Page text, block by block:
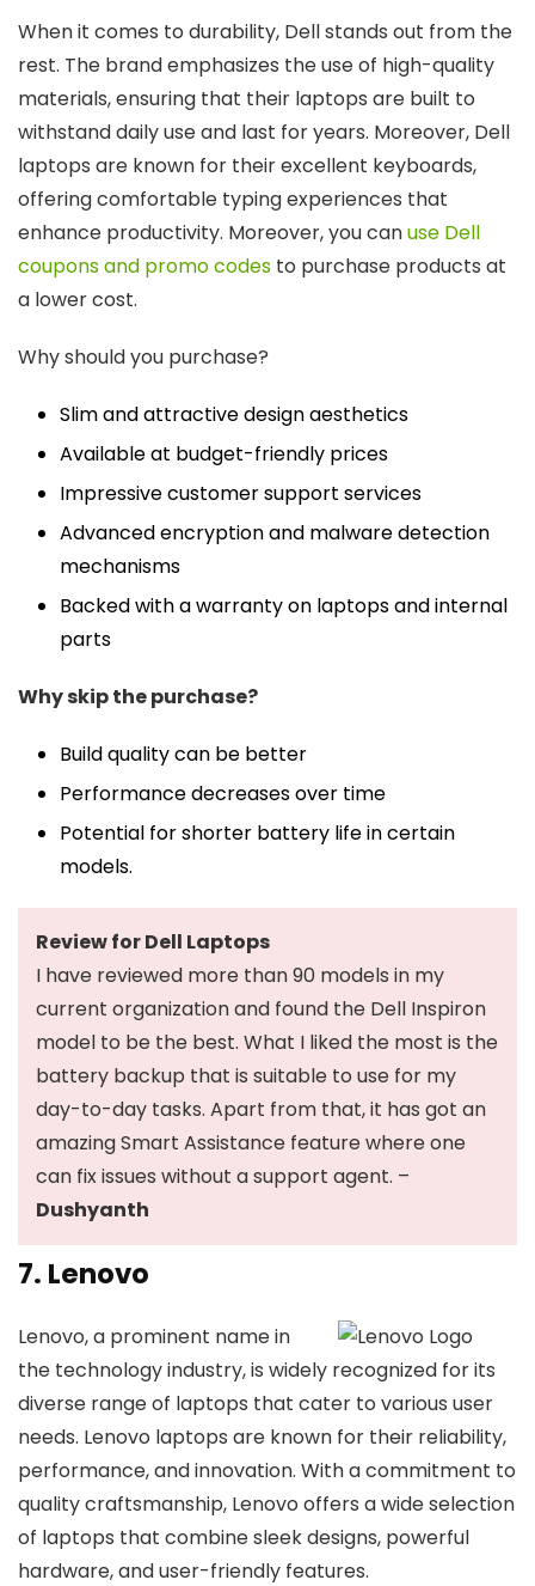
When it comes to durability, Dell stands out from the
rest. The brand emphasizes the use of high-quality
materials, ensuring that their laptops are built to
withstand daily use and last for years. Moreover, Dell
laptops are known for their excellent keyboards,
offering comfortable typing experiences that
enhance productivity. Moreover, you canuse Dell
coupons and promo codes to purchase products at
a lower cost.
Why should you purchase?
Slim and attractive design aesthetics
Available at budget-friendly prices
Impressive customer support services
Advanced encryption and malware detection
mechanisms
Backed with a warranty on laptops and internal
parts
Why skip the purchase?
Build quality can be better
Performance decreases over time
Potential for shorter battery life in certain
models.
Review for Dell Laptops
I have reviewed more than 90 models in my
current organization and found the Dell Inspiron
model to be the best. What I liked the most is the
battery backup that is suitable to use for my
day-to-day tasks. Apart from that, it has got an
amazing Smart Assistance feature where one
can fix issues without a support agent. –
Dushyanth
7. Lenovo
Lenovo, a prominent name in
the technology industry, is widely recognized for its
diverse range of laptops that cater to various user
needs. Lenovo laptops are known for their reliability,
performance, and innovation. With a commitment to
quality craftsmanship, Lenovo offers a wide selection
of laptops that combine sleek designs, powerful
hardware, and user-friendly features.